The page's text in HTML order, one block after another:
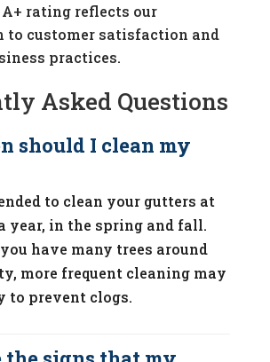
rating reflects our
to customer satisfaction and
practices.
Asked Questions
should I clean my
to clean your gutters at
year, in the spring and fall.
have many trees around
more frequent cleaning may
to prevent clogs.